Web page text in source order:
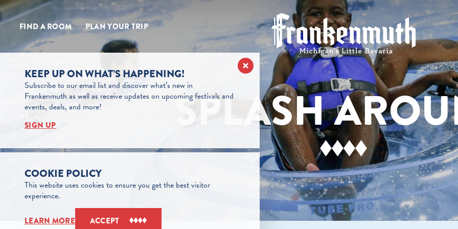
Skip to content
FIND A ROOM PLAN YOUR TRIP
SPLASH
KEEP UP ON WHAT’S HAPPENING!
Subscribe to our email list and discover what’s new in
Frankenmuth as well as receive updates on upcoming festivals and
events, deals, and more!
SIGN UP
COOKIE POLICY
This website uses cookies to ensure you get the best visitor
experience.
LEARN MORE ACCEPT